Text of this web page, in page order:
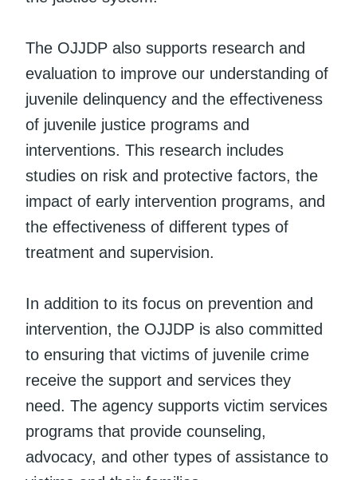
The OJJDP also supports research and
evaluation to improve our understanding of
juvenile delinquency and the effectiveness
of juvenile justice programs and
interventions. This research includes
studies on risk and protective factors, the
impact of early intervention programs, and
the effectiveness of different types of
treatment and supervision.
In addition to its focus on prevention and
intervention, the OJJDP is also committed
to ensuring that victims of juvenile crime
receive the support and services they
need. The agency supports victim services
programs that provide counseling,
advocacy, and other types of assistance to